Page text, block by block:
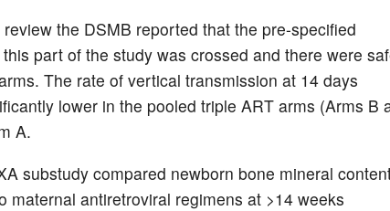
review the DSMB reported that the pre-specified
part of the study was crossed and there were
The rate of vertical transmission at 14 days
lower in the pooled triple ART arms (Arms B
A.
substudy compared newborn bone mineral
maternal antiretroviral regimens at >14 weeks